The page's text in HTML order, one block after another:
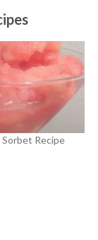
Recipe